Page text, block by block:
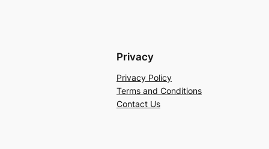
Privacy
Privacy Policy
Terms and Conditions
Contact Us